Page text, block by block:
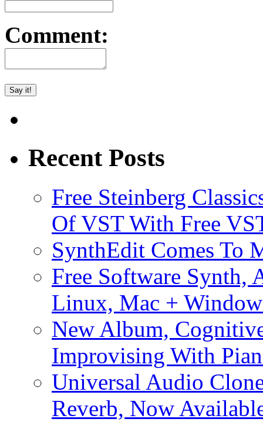
Comment:
Recent Posts
Free Steinberg
Of VST With Free
SynthEdit Comes To
Free Software Synth,
Linux, Mac +
New Album,
Improvising With
Universal Audio
Reverb, Now